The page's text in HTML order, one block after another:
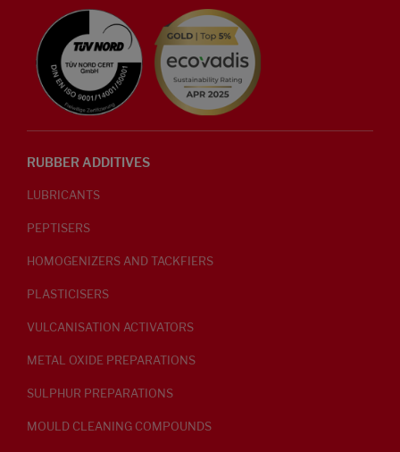
RUBBER ADDITIVES
LUBRICANTS
PEPTISERS
HOMOGENIZERS AND TACKFIERS
PLASTICISERS
VULCANISATION ACTIVATORS
METAL OXIDE PREPARATIONS
SULPHUR PREPARATIONS
MOULD CLEANING COMPOUNDS